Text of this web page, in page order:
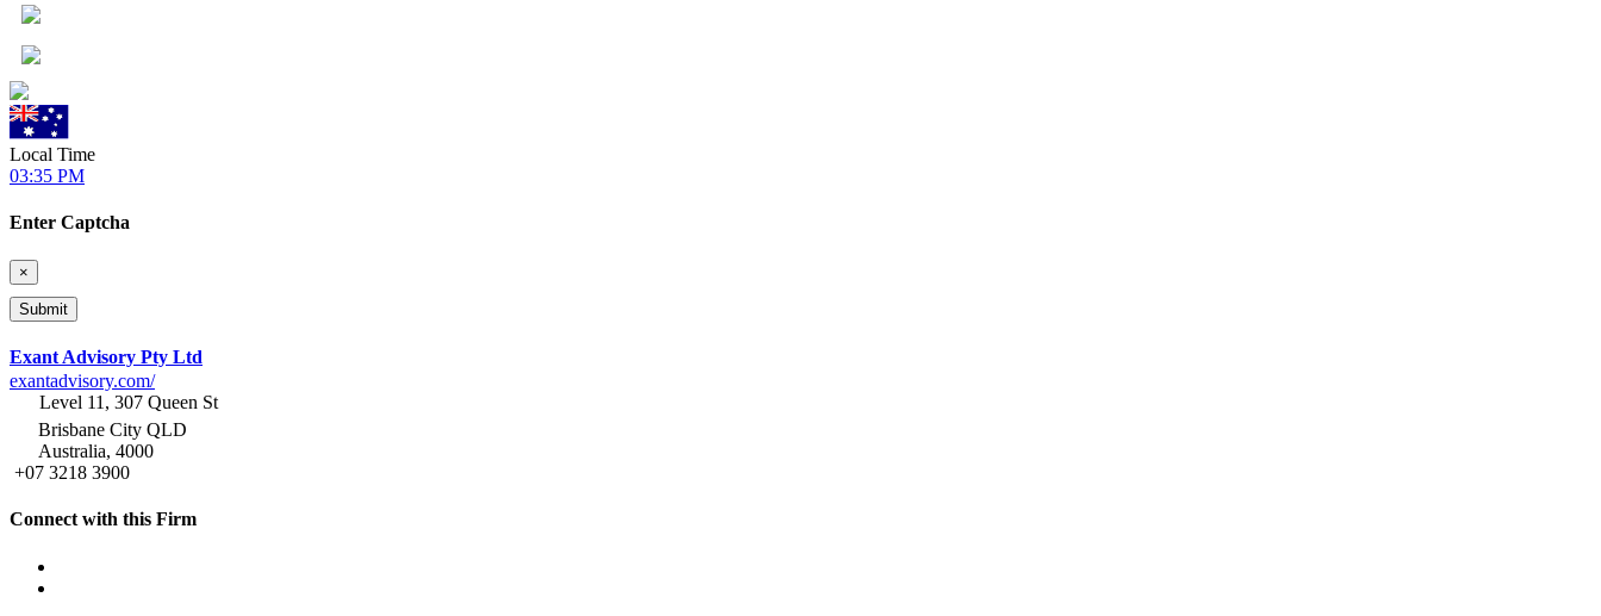
Local Time
03:35 PM
Enter Captcha
×
Exant Advisory Pty Ltd
exantadvisory.com/
Level 11, 307 Queen St
Brisbane City QLD
Australia, 4000
+07 3218 3900
Connect with this Firm